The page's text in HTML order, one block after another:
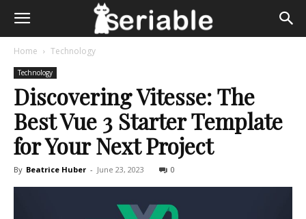
Home Technology
Technology
Discovering Vitesse: The
Best Vue 3 Starter Template
for Your Next Project
By Beatrice Huber - June 23, 2023 0